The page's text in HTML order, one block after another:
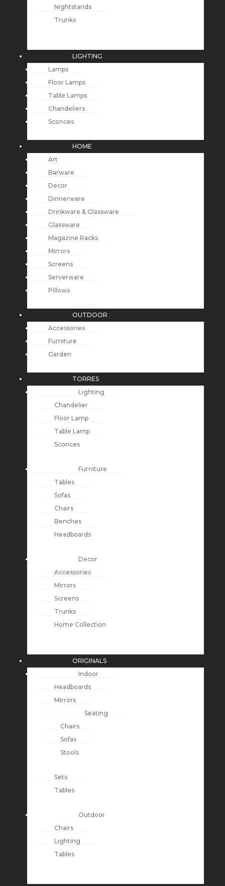
Nightstands
Trunks
LIGHTING
Lamps
Floor Lamps
Table Lamps
Chandeliers
Sconces
HOME
Art
Barware
Decor
Dinnerware
Drinkware & Glassware
Glassware
Magazine Racks
Mirrors
Screens
Serverware
Pillows
OUTDOOR
Accessories
Furniture
Garden
TORRES
Lighting
Chandelier
Floor Lamp
Table Lamp
Sconces
Furniture
Tables
Sofas
Chairs
Benches
Headboards
Decor
Accessories
Mirrors
Screens
Trunks
Home Collection
ORIGINALS
Indoor
Headboards
Mirrors
Seating
Chairs
Sofas
Stools
Sets
Tables
Outdoor
Chairs
Lighting
Tables